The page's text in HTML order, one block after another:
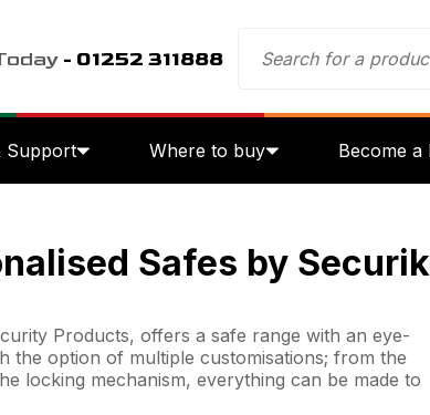
- 01252 311888
Support Where to buy Become a
Safes by
Products, offers a safe range with an eye-
the option of multiple customisations; from the
locking mechanism, everything can be made to